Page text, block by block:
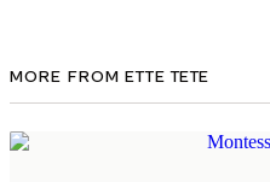
MORE FROM ETTE TETE